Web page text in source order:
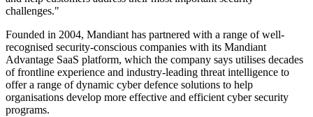
challenges."
Founded in 2004, Mandiant has partnered with a range of well-
recognised security-conscious companies with its Mandiant
Advantage SaaS platform, which the company says utilises decades
of frontline experience and industry-leading threat intelligence to
offer a range of dynamic cyber defence solutions to help
organisations develop more effective and efficient cyber security
programs.